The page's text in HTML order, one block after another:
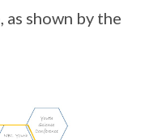
as shown by the